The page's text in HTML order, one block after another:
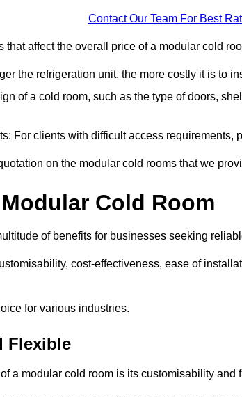
Contact Our Team For Best
that affect the overall price of a modular cold
the refrigeration unit, the more costly it is to
of a cold room, such as the type of doors,
For clients with difficult access requirements,
on the modular cold rooms that we
Cold Room
of benefits for businesses seeking
cost-effectiveness, ease of
for various industries.
Flexible
a modular cold room is its customisability and